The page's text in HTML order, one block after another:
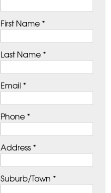
First Name *
Last Name *
Email *
Phone *
Address *
Suburb/Town *